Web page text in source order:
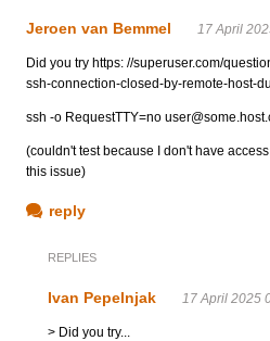
Jeroen van Bemmel 17 April
Did you try https: //superuser.com/
ssh-connection-closed-by-remote-host-
ssh -o RequestTTY=no
(couldn't test because I don't have
this issue)
reply
REPLIES
Ivan Pepelnjak 17 April 2025
> Did you try...